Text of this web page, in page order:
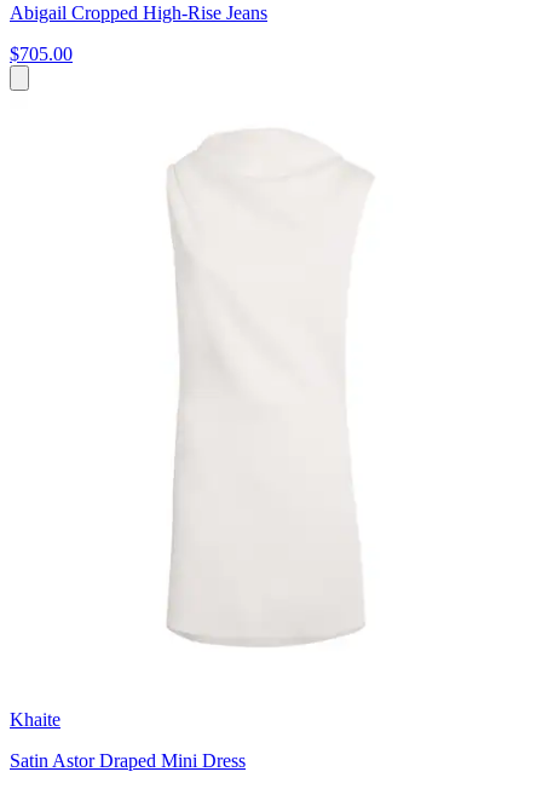
Abigail Cropped High-Rise Jeans
$705.00
Khaite
Satin Astor Draped Mini Dress